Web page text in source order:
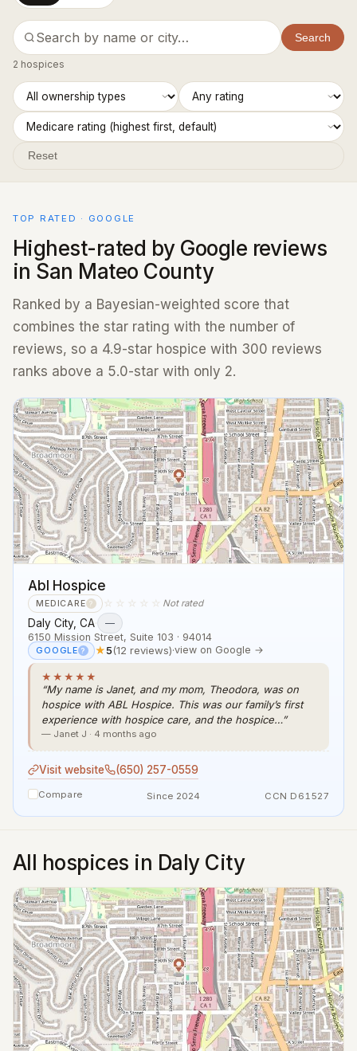
Search
2 hospices
Reset
TOP RATED · GOOGLE
Highest-rated by Google reviews
in San Mateo County
Ranked by a Bayesian-weighted score that
combines the star rating with the number of
reviews, so a 4.9-star hospice with 300 reviews
ranks above a 5.0-star with only 2.
Abl Hospice
MEDICARE ? ☆☆☆☆☆ Not rated
Daly City, CA· —
6150 Mission Street, Suite 103 · 94014
GOOGLE ? ★5(12 reviews)·view on Google →
★★★★★
“My name is Janet, and my mom, Theodora, was on
hospice with ABL Hospice. This was our family’s first
experience with hospice care, and the hospice…”
— Janet J · 4 months ago
Visit website (650) 257-0559
Compare Since 2024 CCN D61527
All hospices in Daly City